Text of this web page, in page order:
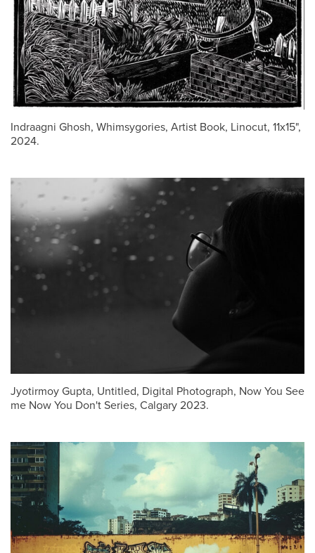
Indraagni Ghosh, Whimsygories, Artist Book, Linocut, 11x15",
2024.
Jyotirmoy Gupta, Untitled, Digital Photograph, Now You See
me Now You Don't Series, Calgary 2023.